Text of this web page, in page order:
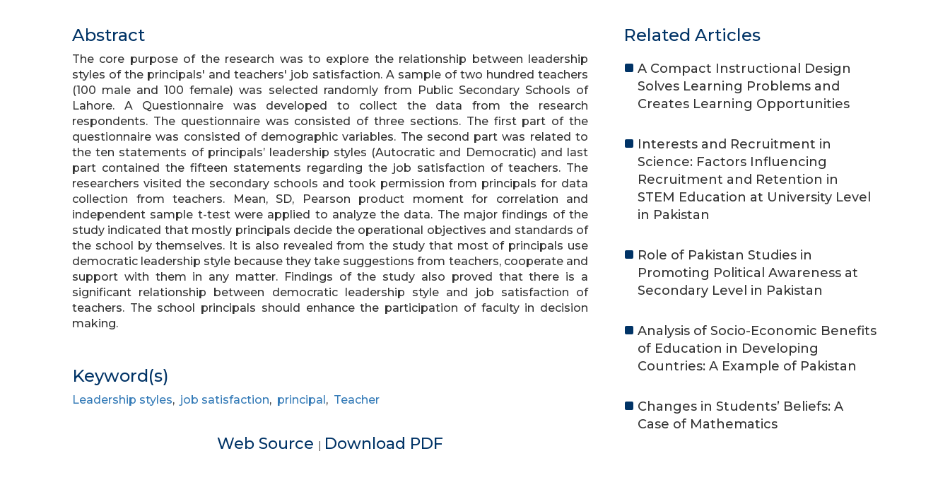
Abstract
The core purpose of the research was to explore the relationship between leadership
styles of the principals' and teachers' job satisfaction. A sample of two hundred teachers
(100 male and 100 female) was selected randomly from Public Secondary Schools of
Lahore. A Questionnaire was developed to collect the data from the research
respondents. The questionnaire was consisted of three sections. The first part of the
questionnaire was consisted of demographic variables. The second part was related to
the ten statements of principals’ leadership styles (Autocratic and Democratic) and last
part contained the fifteen statements regarding the job satisfaction of teachers. The
researchers visited the secondary schools and took permission from principals for data
collection from teachers. Mean, SD, Pearson product moment for correlation and
independent sample t-test were applied to analyze the data. The major findings of the
study indicated that mostly principals decide the operational objectives and standards of
the school by themselves. It is also revealed from the study that most of principals use
democratic leadership style because they take suggestions from teachers, cooperate and
support with them in any matter. Findings of the study also proved that there is a
significant relationship between democratic leadership style and job satisfaction of
teachers. The school principals should enhance the participation of faculty in decision
making.
Keyword(s)
Leadership styles, job satisfaction, principal, Teacher
Web Source | Download PDF
Related Articles
A Compact Instructional Design
Solves Learning Problems and
Creates Learning Opportunities
Interests and Recruitment in
Science: Factors Influencing
Recruitment and Retention in
STEM Education at University Level
in Pakistan
Role of Pakistan Studies in
Promoting Political Awareness at
Secondary Level in Pakistan
Analysis of Socio-Economic Benefits
of Education in Developing
Countries: A Example of Pakistan
Changes in Students’ Beliefs: A
Case of Mathematics